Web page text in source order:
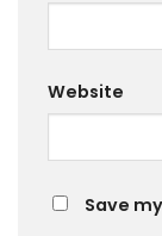
Website
Save